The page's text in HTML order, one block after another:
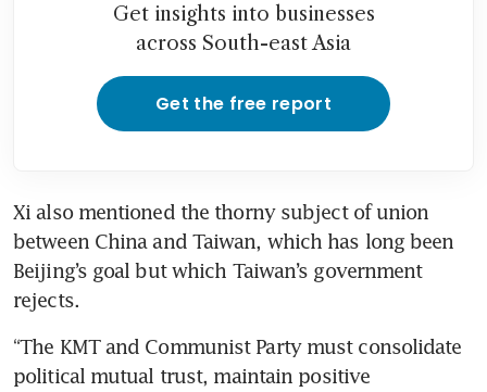
Get insights into businesses
across South-east Asia
Get the free report
Xi also mentioned the thorny subject of union
between China and Taiwan, which has long been
Beijing’s goal but which Taiwan’s government
rejects.
“The KMT and Communist Party must consolidate
political mutual trust, maintain positive